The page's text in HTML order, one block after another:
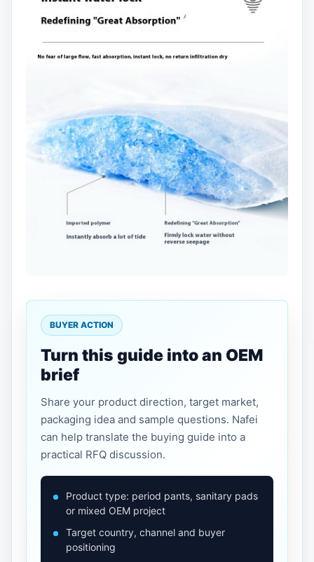
BUYER ACTION
Turn this guide into an OEM
brief
Share your product direction, target market,
packaging idea and sample questions. Nafei
can help translate the buying guide into a
practical RFQ discussion.
Product type: period pants, sanitary pads
or mixed OEM project
Target country, channel and buyer
positioning